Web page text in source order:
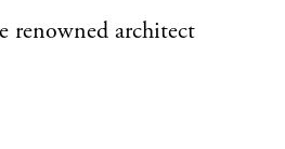
renowned architect